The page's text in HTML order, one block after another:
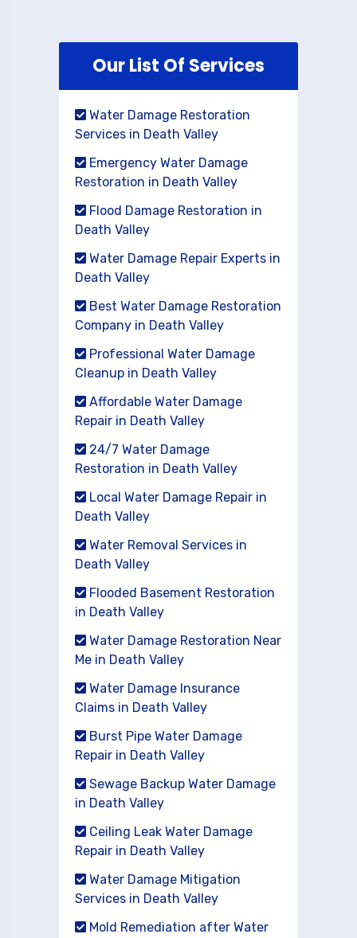
Our List Of Services
Water Damage Restoration
Services in Death Valley
Emergency Water Damage
Restoration in Death Valley
Flood Damage Restoration in
Death Valley
Water Damage Repair Experts in
Death Valley
Best Water Damage Restoration
Company in Death Valley
Professional Water Damage
Cleanup in Death Valley
Affordable Water Damage
Repair in Death Valley
24/7 Water Damage
Restoration in Death Valley
Local Water Damage Repair in
Death Valley
Water Removal Services in
Death Valley
Flooded Basement Restoration
in Death Valley
Water Damage Restoration Near
Me in Death Valley
Water Damage Insurance
Claims in Death Valley
Burst Pipe Water Damage
Repair in Death Valley
Sewage Backup Water Damage
in Death Valley
Ceiling Leak Water Damage
Repair in Death Valley
Water Damage Mitigation
Services in Death Valley
Mold Remediation after Water